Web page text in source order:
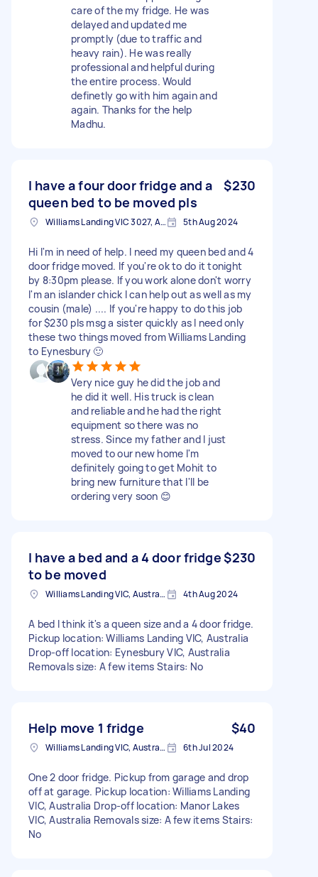
care of the my fridge. He was
delayed and updated me
promptly (due to traffic and
heavy rain). He was really
professional and helpful during
the entire process. Would
definetly go with him again and
again. Thanks for the help
Madhu.
I have a four door fridge and a
queen bed to be moved pls
$230
Williams Landing VIC 3027, Australia 5th Aug 2024
Hi I'm in need of help. I need my queen bed and 4
door fridge moved. If you're ok to do it tonight
by 8:30pm please. If you work alone don't worry
I'm an islander chick I can help out as well as my
cousin (male) .... If you're happy to do this job
for $230 pls msg a sister quickly as I need only
these two things moved from Williams Landing
to Eynesbury 🙂
Very nice guy he did the job and
he did it well. His truck is clean
and reliable and he had the right
equipment so there was no
stress. Since my father and I just
moved to our new home I'm
definitely going to get Mohit to
bring new furniture that I'll be
ordering very soon 😊
I have a bed and a 4 door fridge
to be moved
$230
Williams Landing VIC, Australia 4th Aug 2024
A bed I think it's a queen size and a 4 door fridge.
Pickup location: Williams Landing VIC, Australia
Drop-off location: Eynesbury VIC, Australia
Removals size: A few items Stairs: No
Help move 1 fridge $40
Williams Landing VIC, Australia 6th Jul 2024
One 2 door fridge. Pickup from garage and drop
off at garage. Pickup location: Williams Landing
VIC, Australia Drop-off location: Manor Lakes
VIC, Australia Removals size: A few items Stairs:
No